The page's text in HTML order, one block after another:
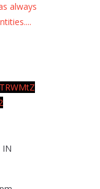
always
...
IN